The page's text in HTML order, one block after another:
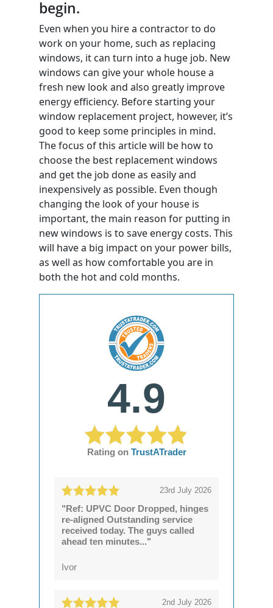
begin.
Even when you hire a contractor to do
work on your home, such as replacing
windows, it can turn into a huge job. New
windows can give your whole house a
fresh new look and also greatly improve
energy efficiency. Before starting your
window replacement project, however, it’s
good to keep some principles in mind.
The focus of this article will be how to
choose the best replacement windows
and get the job done as easily and
inexpensively as possible. Even though
changing the look of your house is
important, the main reason for putting in
new windows is to save energy costs. This
will have a big impact on your power bills,
as well as how comfortable you are in
both the hot and cold months.
4.9
Rating on TrustATrader
23rd July 2026
"Ref: UPVC Door Dropped, hinges
re-aligned Outstanding service
received today. The guys called
ahead ten minutes..."
Ivor
2nd July 2026